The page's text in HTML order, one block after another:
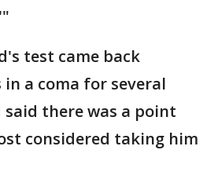
test came back
in a coma for several
said there was a point
considered taking him